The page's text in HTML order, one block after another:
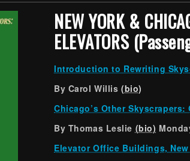
NEW YORK &
ELEVATORS
Introduction to Rewriting
By Carol Willis(bio)
Chicago’s Other
By Thomas Leslie (bio)
Elevator Office Buildings,